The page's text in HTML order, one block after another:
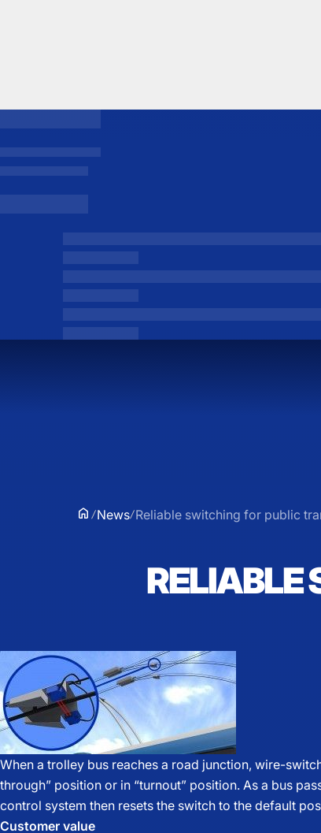
News Reliable switching for public
RELIABLE
When a trolley bus reaches a road junction, wire-
through” position or in “turnout” position. As a bus
control system then resets the switch to the default
Customer value